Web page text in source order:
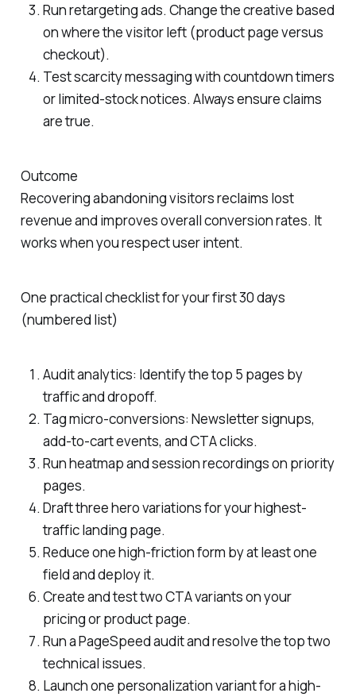
Run retargeting ads. Change the creative based
on where the visitor left (product page versus
checkout).
Test scarcity messaging with countdown timers
or limited-stock notices. Always ensure claims
are true.
Outcome
Recovering abandoning visitors reclaims lost
revenue and improves overall conversion rates. It
works when you respect user intent.
One practical checklist for your first 30 days
(numbered list)
Audit analytics: Identify the top 5 pages by
traffic and dropoff.
Tag micro-conversions: Newsletter signups,
add-to-cart events, and CTA clicks.
Run heatmap and session recordings on priority
pages.
Draft three hero variations for your highest-
traffic landing page.
Reduce one high-friction form by at least one
field and deploy it.
Create and test two CTA variants on your
pricing or product page.
Run a PageSpeed audit and resolve the top two
technical issues.
Launch one personalization variant for a high-